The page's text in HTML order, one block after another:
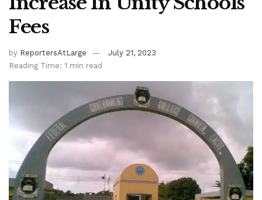
Fees
by ReportersAtLarge
July 21, 2023
Reading Time: 1 min read